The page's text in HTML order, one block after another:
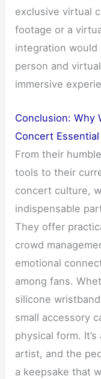
exclusive virtual
footage or a
integration
person and
immersive
Conclusion: Why
Concert Essential
From their
tools to their
concert culture,
indispensable
They offer
crowd
emotional
among fans.
silicone
small accessory
physical form.
artist, and the
a keepsake that